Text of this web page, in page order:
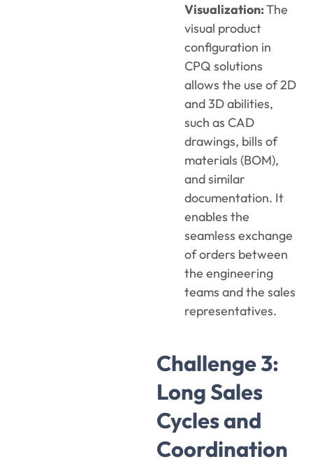
Visualization:The
visual product
configuration in
CPQ solutions
allows the use of 2D
and 3D abilities,
such as CAD
drawings, bills of
materials (BOM),
and similar
documentation. It
enables the
seamless exchange
of orders between
the engineering
teams and the sales
representatives.
Challenge 3:
Long Sales
Cycles and
Coordination